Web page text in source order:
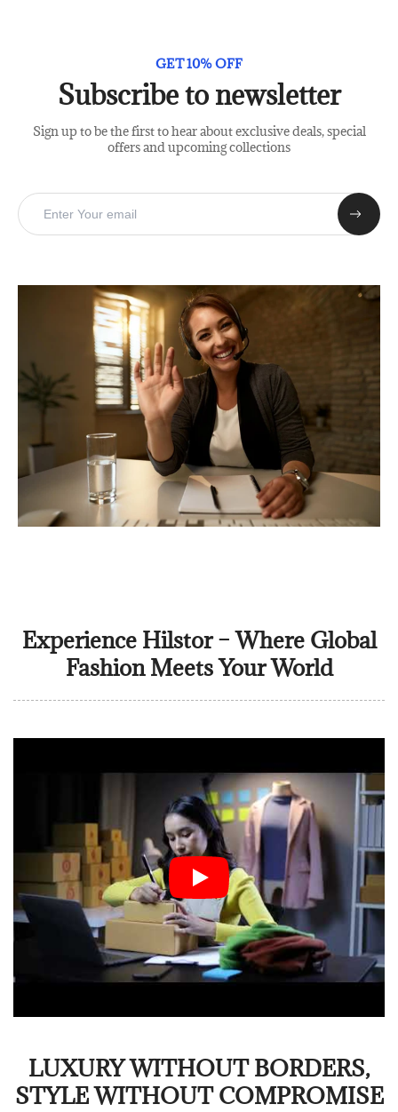
GET 10% OFF
Subscribe to newsletter
Sign up to be the first to hear about exclusive deals, special
offers and upcoming collections
Experience Hilstor – Where Global
Fashion Meets Your World
LUXURY WITHOUT BORDERS,
STYLE WITHOUT COMPROMISE